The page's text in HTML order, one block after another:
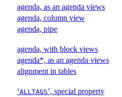
agenda, as an agenda views
agenda, column view
agenda, pipe
agenda, with block views
agenda*, as an agenda views
alignment in tables
‘ALLTAGS’, special property